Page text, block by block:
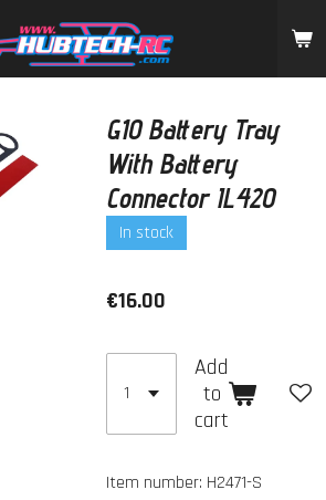
G10 Battery Tray
With Battery
Connector IL420
In stock
€16.00
Add
to
cart
Item number: H2471-S